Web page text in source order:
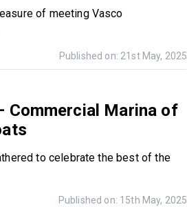
of meeting Vasco
Published on: 21st May, 2025
Commercial Marina of
to celebrate the best of the
Published on: 15th May, 2025